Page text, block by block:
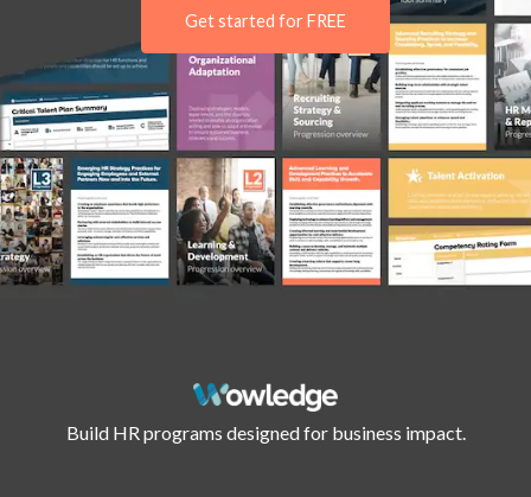
Get started for FREE
Build HR programs designed for business impact.